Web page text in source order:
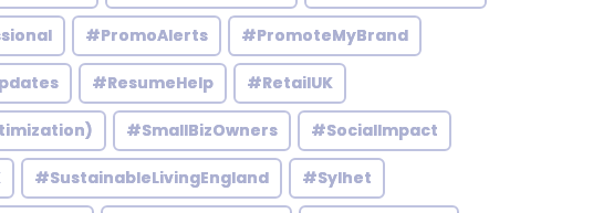
#PromoAlerts #PromoteMyBrand
#ResumeHelp #RetailUK
#SmallBizOwners #SocialImpact
#SustainableLivingEngland #Sylhet